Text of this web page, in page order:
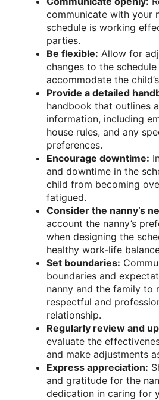
communicate with your
schedule is working
parties.
Be flexible: Allow for
changes to the
accommodate the
Provide a detailed
handbook that outlines
information, including
house rules, and any
preferences.
Encourage downtime:
and downtime in the
child from becoming
fatigued.
Consider the nanny’s
account the nanny’s
when designing the
healthy work-life
Set boundaries:
boundaries and
nanny and the family to
respectful and
relationship.
Regularly review and
evaluate the
and make adjustments
Express appreciation:
and gratitude for the
dedication in caring for